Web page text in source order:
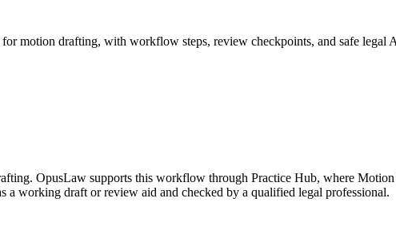
motion drafting, with workflow steps, review checkpoints, and safe legal
OpusLaw supports this workflow through Practice Hub, where
a working draft or review aid and checked by a qualified legal professional.